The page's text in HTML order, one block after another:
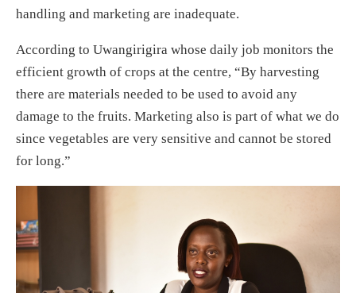
handling and marketing are inadequate.
According to Uwangirigira whose daily job monitors the
efficient growth of crops at the centre, “By harvesting
there are materials needed to be used to avoid any
damage to the fruits. Marketing also is part of what we do
since vegetables are very sensitive and cannot be stored
for long.”